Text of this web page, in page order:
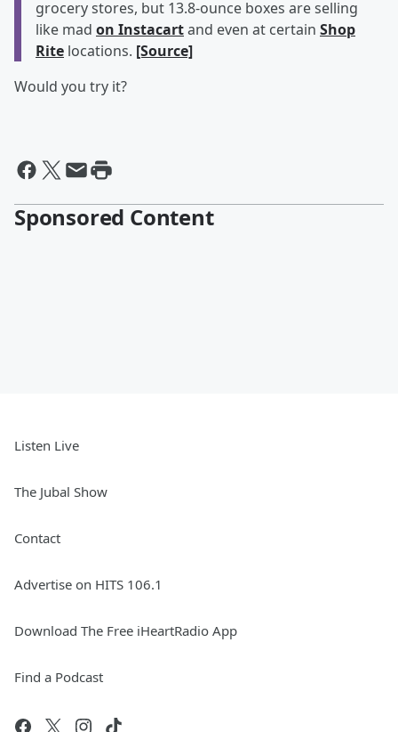
grocery stores, but 13.8-ounce boxes are selling
like mad on Instacartand even at certain Shop
Rite locations. [Source]
Would you try it?
Sponsored Content
Listen Live
The Jubal Show
Contact
Advertise on HITS 106.1
Download The Free iHeartRadio App
Find a Podcast